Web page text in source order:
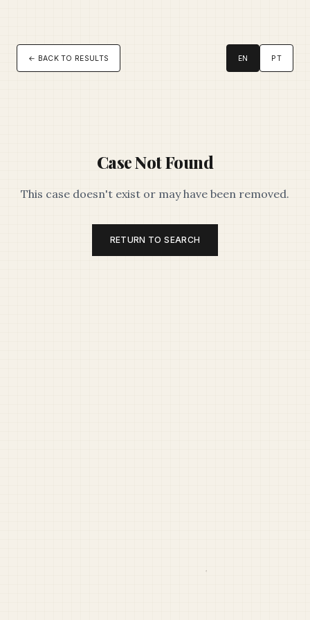
← BACK TO RESULTS EN PT
Case Not Found
This case doesn't exist or may have been removed.
RETURN TO SEARCH